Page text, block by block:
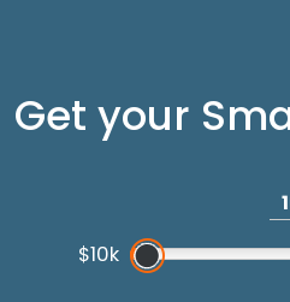
Get your
$10k